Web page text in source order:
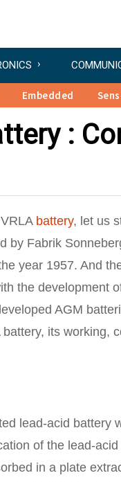
Embedded
:
battery, let us
by Fabrik
year 1957. And
the development
AGM
its working,
lead-acid battery
of the lead-
in a plate